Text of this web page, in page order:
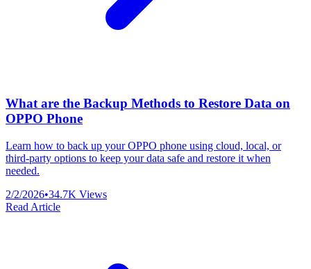
What are the Backup Methods to Restore Data on
OPPO Phone
Learn how to back up your OPPO phone using cloud, local, or
third-party options to keep your data safe and restore it when
needed.
2/2/2026•34.7K Views
Read Article